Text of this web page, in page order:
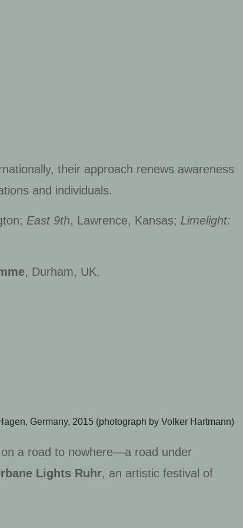
their approach renews awareness
and individuals.
East 9th, Lawrence, Kansas; Limelight:
, Durham, UK.
Germany, 2015 (photograph by Volker Hartmann)
a road to nowhere—a road under
Lights Ruhr, an artistic festival of